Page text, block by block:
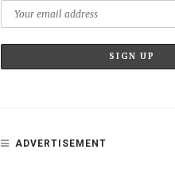
ADVERTISEMENT